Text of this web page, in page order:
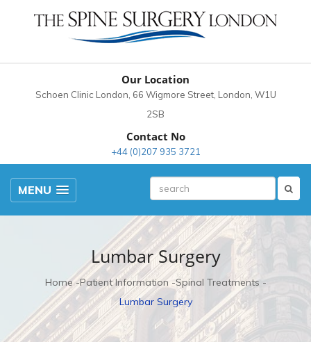
Our Location
Schoen Clinic London, 66 Wigmore Street, London, W1U
2SB
Contact No
+44 (0)207 935 3721
MENU
Lumbar Surgery
Home Patient Information Spinal Treatments
Lumbar Surgery